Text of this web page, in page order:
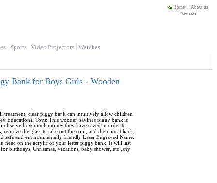
Home
About us
Reviews
Sports Video Projectors Watches
Bank for Boys Girls - Wooden
treatment, clear piggy bank can intuitively allow children
Educational Toys: This wooden savings piggy bank is
how much money they have saved in order to
the glass to take out the coin, and then put it back
safe and environmentally friendly Laser Engraved Name:
need on the acrylic of your letter piggy bank. It will last
birthdays, Christmas, vacations, baby shower, etc.,any